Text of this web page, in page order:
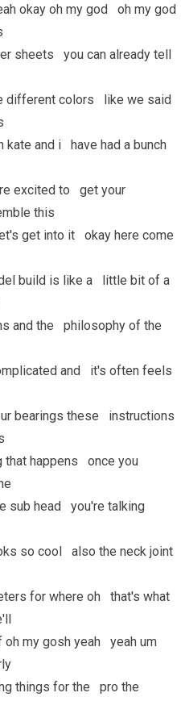
okay oh my god oh my god
sheets you can already tell
different colors like we said
kate and i have had a bunch
excited to get your
this
get into it okay here come
build is like a little bit of a
and the philosophy of the
and it's often feels
bearings these instructions
that happens once you
sub head you're talking
so cool also the neck joint
for where oh that's what
my gosh yeah yeah um
things for the pro the